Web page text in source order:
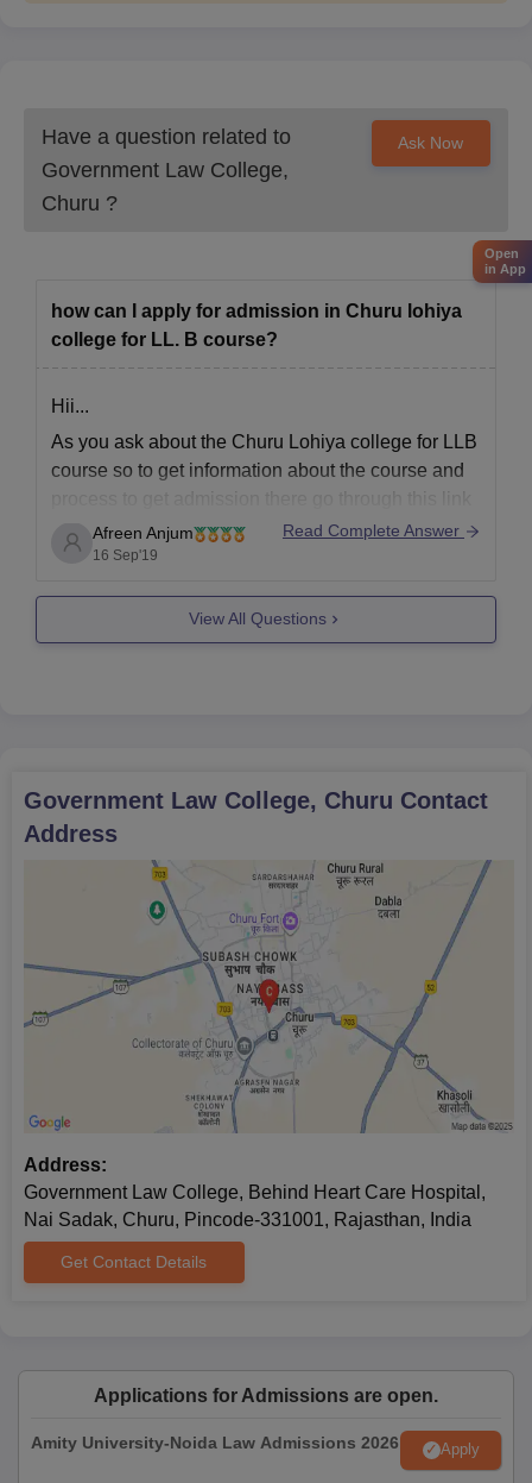
Have a question related to
Government Law College,
Churu ?
Ask Now
how can I apply for admission in Churu lohiya
college for LL. B course?
Hii...
As you ask about the Churu Lohiya college for LLB
course so to get information about the course and
where you can get almost every information about
the Lohiya college for LLB course
http://www.lcc.ac.in/
https://www.careers360.com/colleges/government-
Afreen Anjum
16 Sep'19
Read Complete Answer
View All Questions
Government Law College, Churu Contact
Address
Address:
Government Law College, Behind Heart Care Hospital,
Nai Sadak, Churu, Pincode-331001, Rajasthan, India
Get Contact Details
Applications for Admissions are open.
Amity University-Noida Law Admissions 2026 Apply
Open
in App